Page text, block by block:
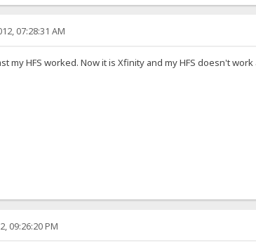
07:28:31 AM
my HFS worked. Now it is Xfinity and my HFS doesn't
09:26:20 PM